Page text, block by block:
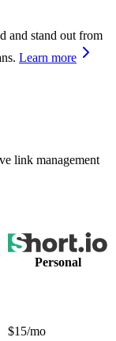
and stand out from
Learn more
link management
Personal
$15/mo